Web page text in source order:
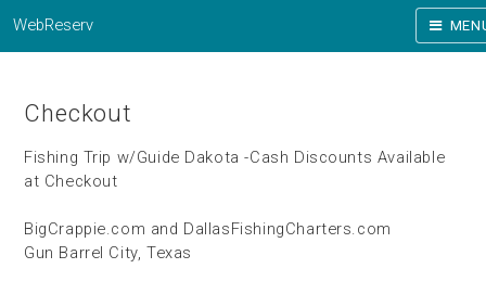
WebReserv
Checkout
Fishing Trip w/Guide Dakota -Cash Discounts Available
at Checkout
BigCrappie.com and DallasFishingCharters.com
Gun Barrel City, Texas